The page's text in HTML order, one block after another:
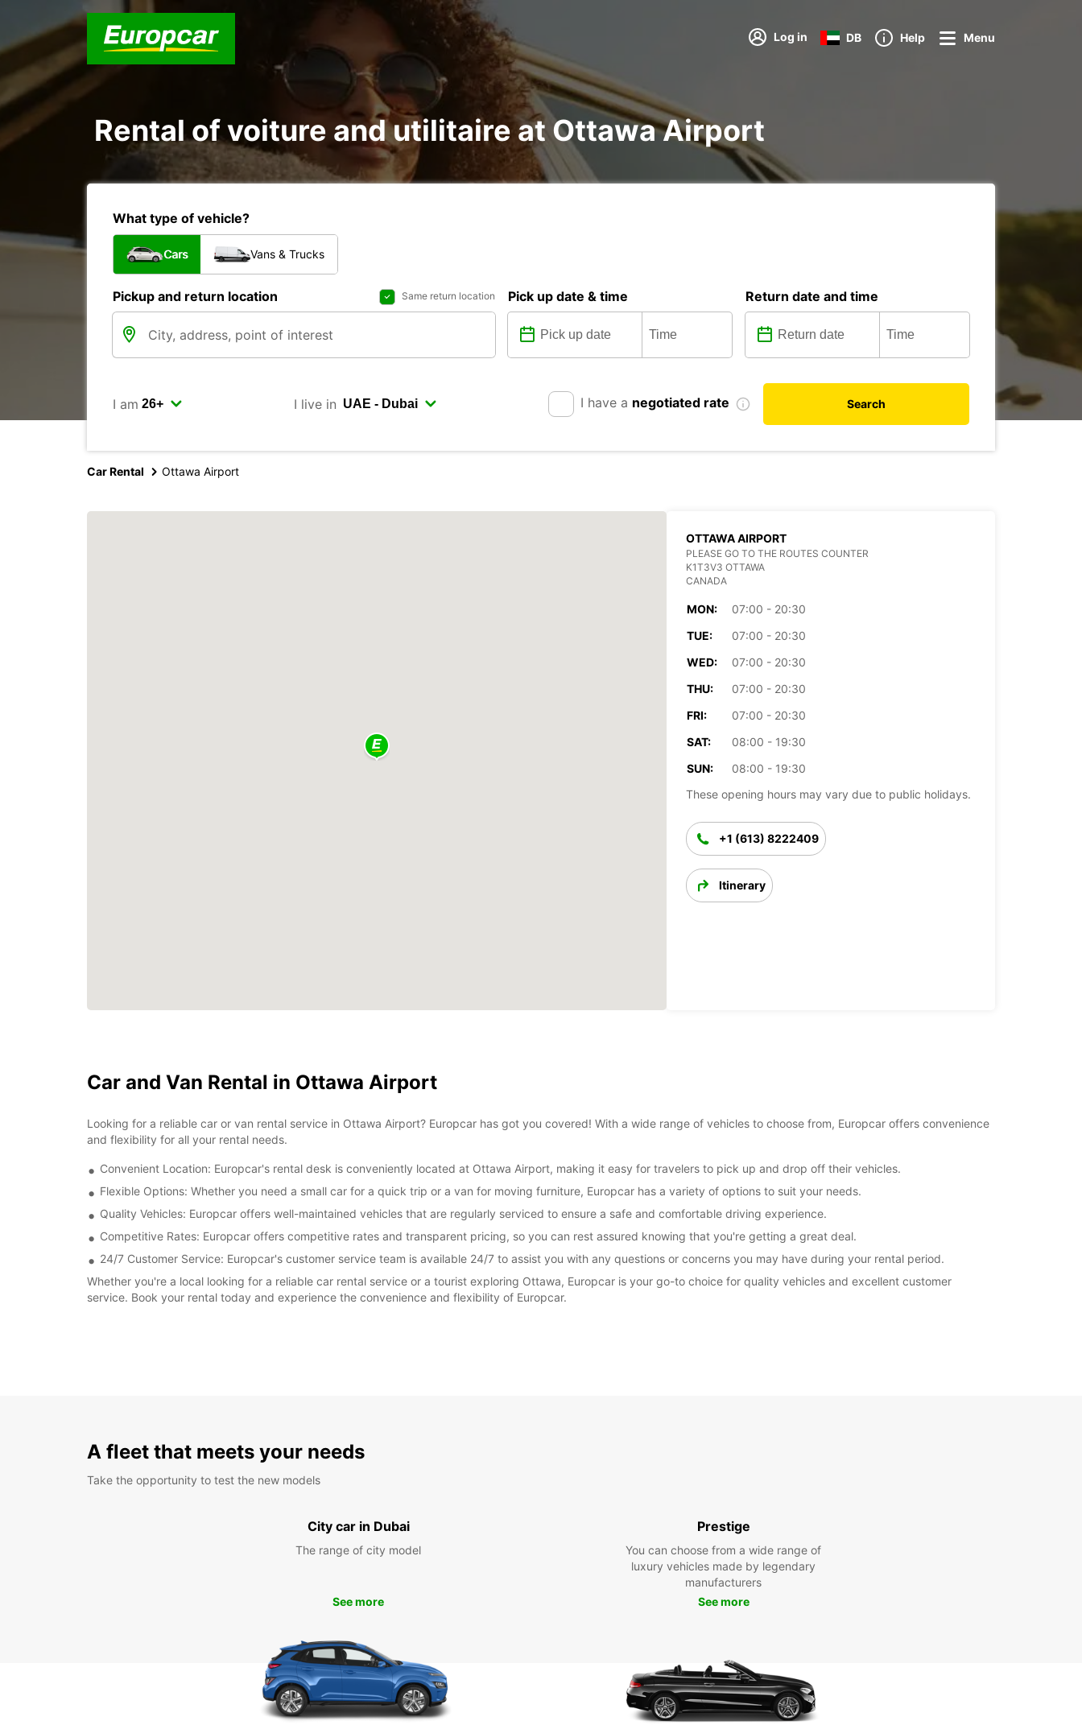
Log in DB Help Menu
Rental of voiture and utilitaire at Ottawa Airport
What type of vehicle?
Cars Vans & Trucks
Pickup and return location Same return location Pick up date & time Return date and time
I am I live in I have a negotiated rate Search
Car Rental Ottawa Airport
OTTAWA AIRPORT
PLEASE GO TO THE ROUTES COUNTER
K1T3V3 OTTAWA
CANADA
MON:
07:00 - 20:30
TUE:
07:00 - 20:30
WED:
07:00 - 20:30
THU:
07:00 - 20:30
FRI:
07:00 - 20:30
SAT:
08:00 - 19:30
SUN:
08:00 - 19:30
These opening hours may vary due to public holidays.
+1 (613) 8222409
Itinerary
Car and Van Rental in Ottawa Airport
Looking for a reliable car or van rental service in Ottawa Airport? Europcar has got you covered! With a wide range of vehicles to choose from, Europcar offers convenience
and flexibility for all your rental needs.
Convenient Location: Europcar's rental desk is conveniently located at Ottawa Airport, making it easy for travelers to pick up and drop off their vehicles.
Flexible Options: Whether you need a small car for a quick trip or a van for moving furniture, Europcar has a variety of options to suit your needs.
Quality Vehicles: Europcar offers well-maintained vehicles that are regularly serviced to ensure a safe and comfortable driving experience.
Competitive Rates: Europcar offers competitive rates and transparent pricing, so you can rest assured knowing that you're getting a great deal.
24/7 Customer Service: Europcar's customer service team is available 24/7 to assist you with any questions or concerns you may have during your rental period.
Whether you're a local looking for a reliable car rental service or a tourist exploring Ottawa, Europcar is your go-to choice for quality vehicles and excellent customer
service. Book your rental today and experience the convenience and flexibility of Europcar.
A fleet that meets your needs
Take the opportunity to test the new models
City car in Dubai
The range of city model
See more
Prestige
You can choose from a wide range of
luxury vehicles made by legendary
manufacturers
See more